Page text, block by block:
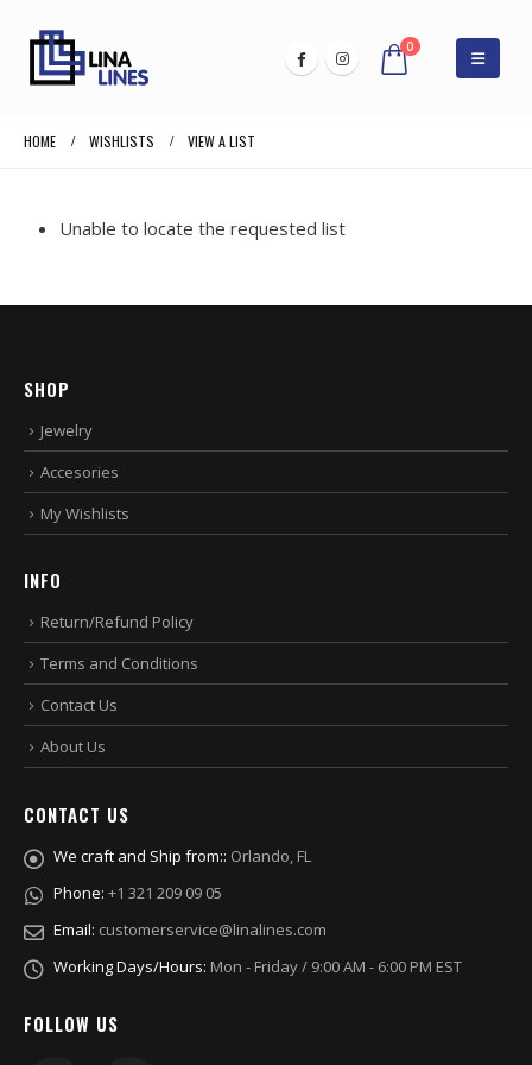
0
HOME WISHLISTS VIEW A LIST
Unable to locate the requested list
SHOP
Jewelry
Accesories
My Wishlists
INFO
Return/Refund Policy
Terms and Conditions
Contact Us
About Us
CONTACT US
We craft and Ship from:: Orlando, FL
Phone: +1 321 209 09 05
Email: customerservice@linalines.com
Working Days/Hours: Mon - Friday / 9:00 AM - 6:00 PM EST
FOLLOW US